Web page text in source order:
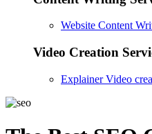
Website Content
Video Creation
Explainer Video